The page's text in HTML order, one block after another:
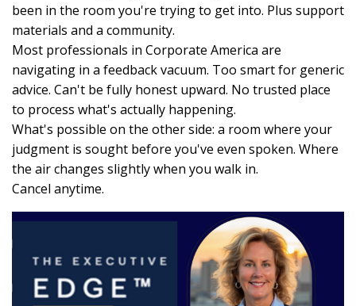
been in the room you're trying to get into. Plus support
materials and a community.
Most professionals in Corporate America are
navigating in a feedback vacuum. Too smart for generic
advice. Can't be fully honest upward. No trusted place
to process what's actually happening.
What's possible on the other side: a room where your
judgment is sought before you've even spoken. Where
the air changes slightly when you walk in.
Cancel anytime.